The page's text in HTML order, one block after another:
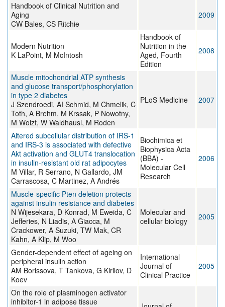
Handbook of Clinical Nutrition and
Aging
CW Bales, CS Ritchie
2009
Modern Nutrition
K LaPoint, M McIntosh
Handbook of
Nutrition in the
Aged, Fourth
Edition
2008
Muscle mitochondrial ATP synthesis
and glucose transport/phosphorylation
in type 2 diabetes
J Szendroedi, AI Schmid, M Chmelik, C
Toth, A Brehm, M Krssak, P Nowotny,
M Wolzt, W Waldhausl, M Roden
PLoS Medicine 2007
Altered subcellular distribution of IRS-1
and IRS-3 is associated with defective
Akt activation and GLUT4 translocation
in insulin-resistant old rat adipocytes
M Villar, R Serrano, N Gallardo, JM
Carrascosa, C Martinez, A Andrés
Biochimica et
Biophysica Acta
(BBA) -
Molecular Cell
Research
2006
Muscle-specific Pten deletion protects
against insulin resistance and diabetes
N Wijesekara, D Konrad, M Eweida, C
Jefferies, N Liadis, A Giacca, M
Crackower, A Suzuki, TW Mak, CR
Kahn, A Klip, M Woo
Molecular and
cellular biology
2005
Gender-dependent effect of ageing on
peripheral insulin action
AM Borissova, T Tankova, G Kirilov, D
Koev
International
Journal of
Clinical Practice
2005
On the role of plasminogen activator
inhibitor-1 in adipose tissue